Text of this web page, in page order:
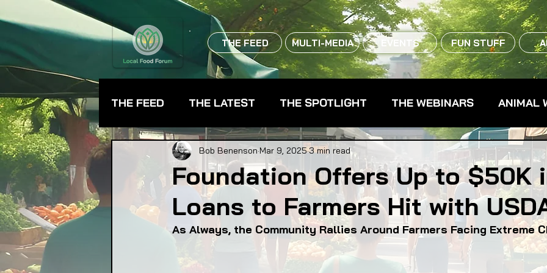
THE FEED MULTI-MEDIA EVENTS FUN STUFF
THE FEED THE LATEST THE SPOTLIGHT THE WEBINARS ANIMAL
BEVERAGES CHEFS CPG - CONSUMER PACKAGED GOODS
FARMER TRAINING FARMERS MARKETS FARMLAND ACCESS
FOOD CO-OPS FOOD EDUCATION FOOD
Foundation Offers Up to $50K
Loans to Farmers Hit with
Bob Benenson Mar 9, 20253 min read
As Always, the Community Rallies Around Farmers Facing Extreme